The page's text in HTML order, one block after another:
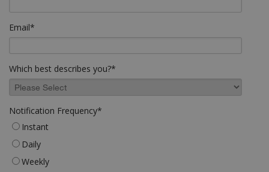
Email*
Which best describes you?*
Notification Frequency*
Instant
Daily
Weekly